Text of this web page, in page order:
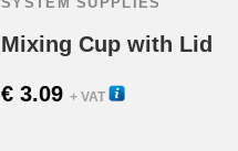
Mixing Cup with Lid
€ 3.09 + VAT